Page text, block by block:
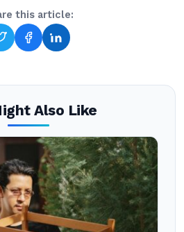
this article:
Also Like